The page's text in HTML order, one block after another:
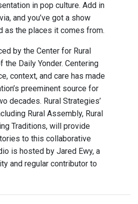
in pop culture. Add in
and you’ve got a show
as the places it comes from.
by the Center for Rural
Daily Yonder. Centering
context, and care has made
preeminent source for
decades. Rural Strategies’
Rural Assembly, Rural
Traditions, will provide
to this collaborative
is hosted by Jared Ewy, a
and regular contributor to